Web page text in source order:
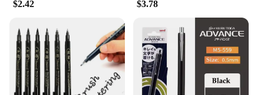
$2.42 $3.78